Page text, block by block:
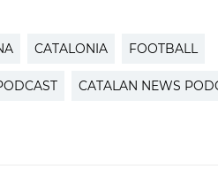
CATALONIA FOOTBALL
CATALAN NEWS